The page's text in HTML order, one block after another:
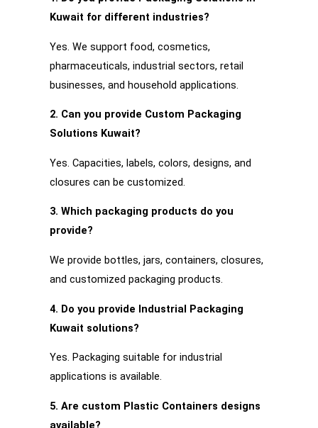
Kuwait for different industries?
Yes. We support food, cosmetics,
pharmaceuticals, industrial sectors, retail
businesses, and household applications.
2. Can you provide Custom Packaging
Solutions Kuwait?
Yes. Capacities, labels, colors, designs, and
closures can be customized.
3. Which packaging products do you
provide?
We provide bottles, jars, containers, closures,
and customized packaging products.
4. Do you provide Industrial Packaging
Kuwait solutions?
Yes. Packaging suitable for industrial
applications is available.
5. Are custom Plastic Containers designs
available?